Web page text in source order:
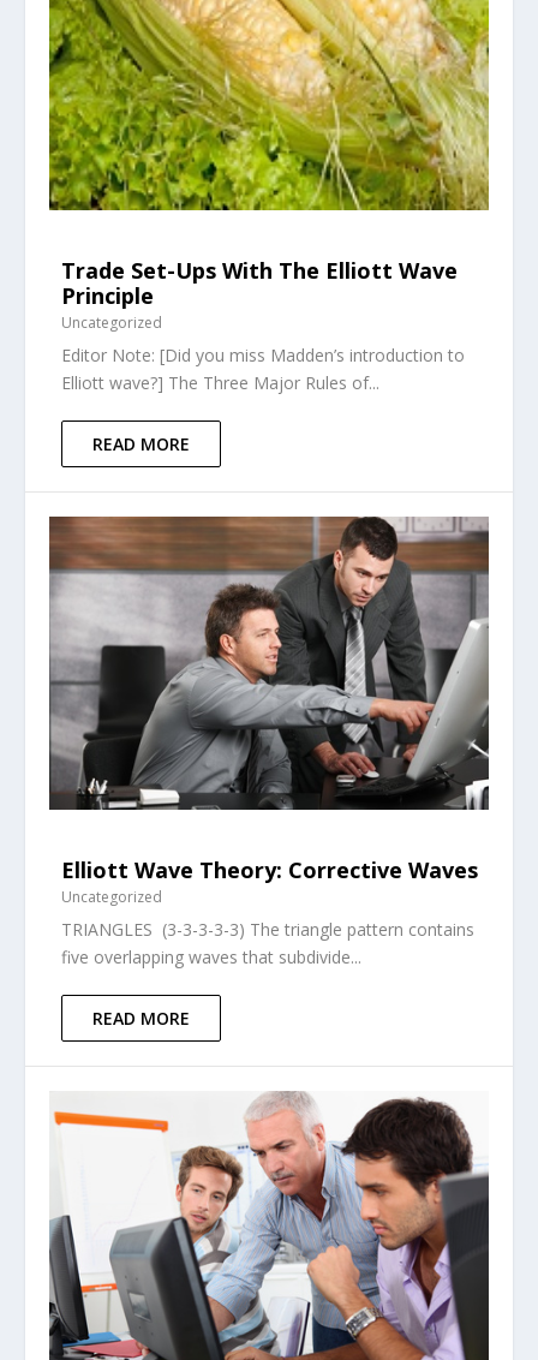
Trade Set-Ups With The Elliott Wave
Principle
Uncategorized
Editor Note: [Did you miss Madden’s introduction to
Elliott wave?] The Three Major Rules of...
READ MORE
Elliott Wave Theory: Corrective Waves
Uncategorized
TRIANGLES (3-3-3-3-3) The triangle pattern contains
five overlapping waves that subdivide...
READ MORE